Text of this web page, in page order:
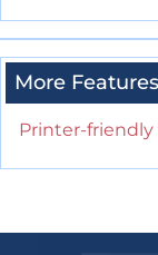
More Features
Printer-friendly